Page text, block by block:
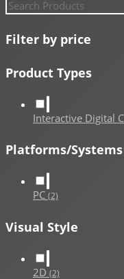
Filter by price
Product Types
Interactive Digital
Platforms/Systems
PC (2)
Visual Style
2D (2)